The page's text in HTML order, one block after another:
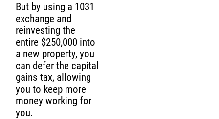
But by using a 1031
exchange and
reinvesting the
entire $250,000 into
a new property, you
can defer the capital
gains tax, allowing
you to keep more
money working for
you.